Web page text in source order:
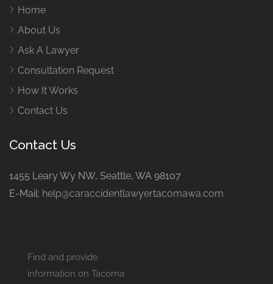
Home
About Us
Ask A Lawyer
Consultation Request
How It Works
Contact Us
Contact Us
1455 Leary Wy NW, Seattle, WA 98107
E-Mail: help@caraccidentlawyertacomawa.com
Find and provide
information on Tacoma